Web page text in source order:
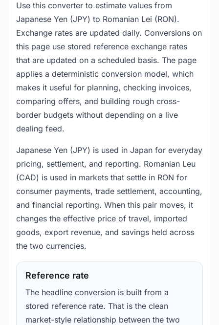
Use this converter to estimate values from
Japanese Yen (JPY) to Romanian Lei (RON).
Exchange rates are updated daily. Conversions on
this page use stored reference exchange rates
that are updated on a scheduled basis. The page
applies a deterministic conversion model, which
makes it useful for planning, checking invoices,
comparing offers, and building rough cross-
border budgets without depending on a live
dealing feed.
Japanese Yen (JPY) is used in Japan for everyday
pricing, settlement, and reporting. Romanian Leu
(CAD) is used in markets that settle in RON for
consumer payments, trade settlement, accounting,
and financial reporting. When this pair moves, it
changes the effective price of travel, imported
goods, export revenue, and savings held across
the two currencies.
Reference rate
The headline conversion is built from a
stored reference rate. That is the clean
market-style relationship between the two